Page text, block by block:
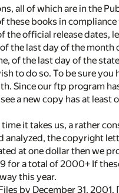
all of which are in the
these books in
the official release dates,
the last day of the month
of the last day of the
to do so. To be sure you
Since our ftp program
a new copy has at least
it takes us, a rather
the copyright
at one dollar then we
for a total of 2000+ If
this year.
by December 31,